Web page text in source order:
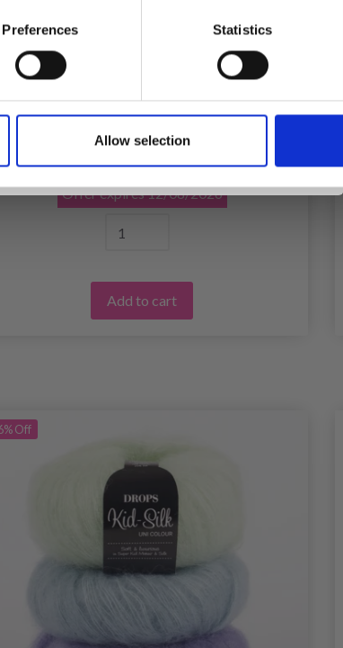
Preferences Statistics
Allow selection
3.15 IN
£ 4.80£ 5.99
Offer expires12/08/2026
Add to cart
Off
No, thanks